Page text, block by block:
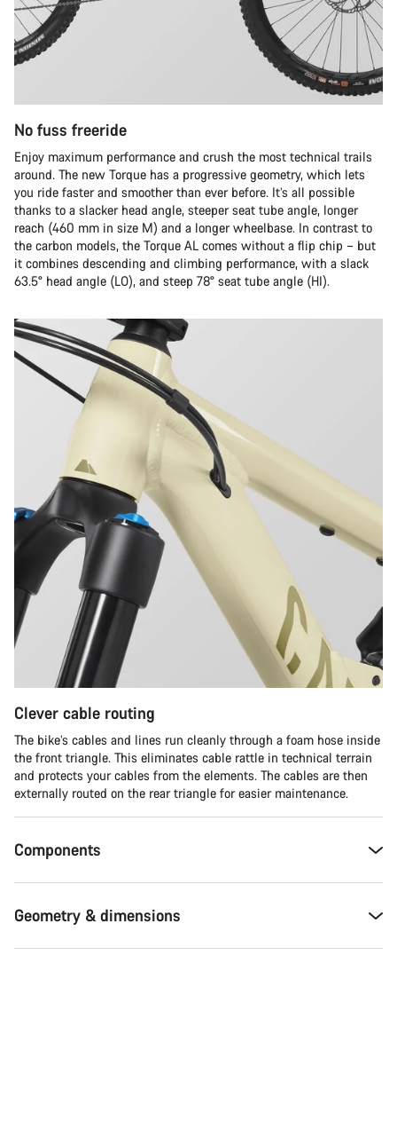
No fuss freeride
Enjoy maximum performance and crush the most technical trails
around. The new Torque has a progressive geometry, which lets
you ride faster and smoother than ever before. It’s all possible
thanks to a slacker head angle, steeper seat tube angle, longer
reach (460 mm in size M) and a longer wheelbase. In contrast to
the carbon models, the Torque AL comes without a flip chip – but
it combines descending and climbing performance, with a slack
63.5° head angle (LO), and steep 78° seat tube angle (HI).
Clever cable routing
The bike’s cables and lines run cleanly through a foam hose inside
the front triangle. This eliminates cable rattle in technical terrain
and protects your cables from the elements. The cables are then
externally routed on the rear triangle for easier maintenance.
Components
Geometry & dimensions